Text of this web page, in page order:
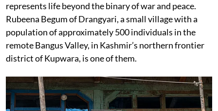
represents life beyond the binary of war and peace.
Rubeena Begum of Drangyari, a small village with a
population of approximately 500 individuals in the
remote Bangus Valley, in Kashmir’s northern frontier
district of Kupwara, is one of them.